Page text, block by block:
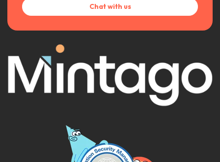
Chat with us